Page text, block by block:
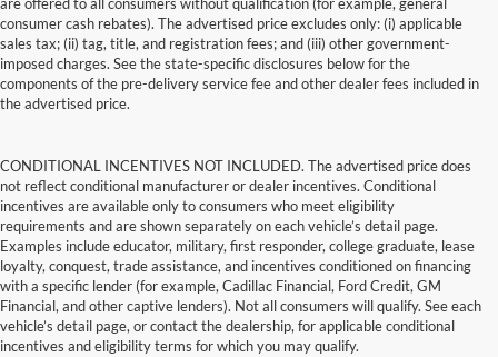
consumer cash rebates). The advertised price excludes only: (i) applicable
sales tax; (ii) tag, title, and registration fees; and (iii) other government-
imposed charges. See the state-specific disclosures below for the
components of the pre-delivery service fee and other dealer fees included in
the advertised price.
CONDITIONAL INCENTIVES NOT INCLUDED. The advertised price does
not reflect conditional manufacturer or dealer incentives. Conditional
incentives are available only to consumers who meet eligibility
requirements and are shown separately on each vehicle’s detail page.
Examples include educator, military, first responder, college graduate, lease
loyalty, conquest, trade assistance, and incentives conditioned on financing
with a specific lender (for example, Cadillac Financial, Ford Credit, GM
Financial, and other captive lenders). Not all consumers will qualify. See each
vehicle’s detail page, or contact the dealership, for applicable conditional
incentives and eligibility terms for which you may qualify.